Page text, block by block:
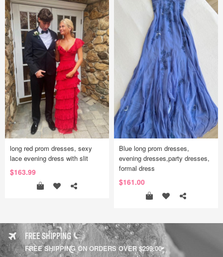
long red prom dresses, sexy
lace evening dress with slit
$163.99
Blue long prom dresses,
evening dresses,party dresses,
formal dress
$161.00
FREE SHIPPING
FREE SHIPPING ON ORDERS OVER $299.00